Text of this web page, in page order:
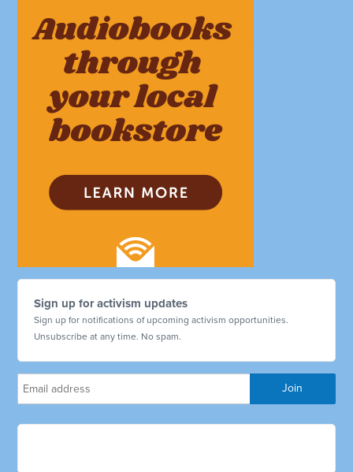
Sign up for activism updates
Sign up for notifications of upcoming activism opportunities.
Unsubscribe at any time. No spam.